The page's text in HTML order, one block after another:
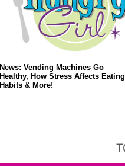
News: Vending Machines Go
Healthy, How Stress Affects Eating
Habits & More!